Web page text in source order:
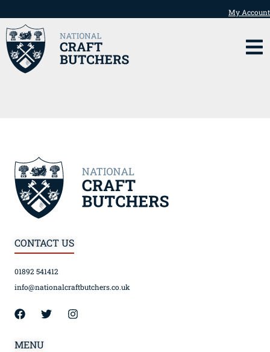
My Account
CONTACT US
01892 541412
info@nationalcraftbutchers.co.uk
MENU